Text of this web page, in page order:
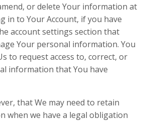
or delete Your information at
in to Your Account, if you have
account settings section that
Your personal information. You
to request access to, correct, or
information that You have
that We may need to retain
when we have a legal obligation